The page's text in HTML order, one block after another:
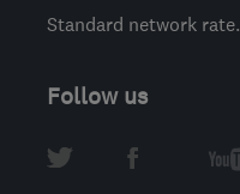
Standard network rate.
Follow us